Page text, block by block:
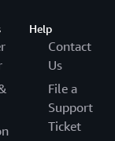
Help
Contact
Us
File a
Support
Ticket